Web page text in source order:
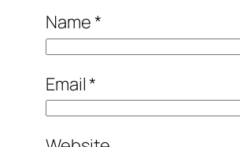
Name*
Email*